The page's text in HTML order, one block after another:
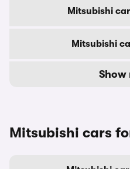
Mitsubishi
Mitsubishi
Show
Mitsubishi cars